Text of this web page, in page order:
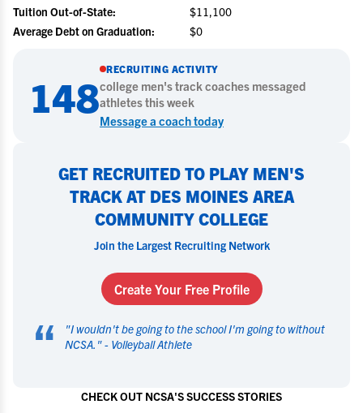
Tuition Out-of-State:
$11,100
Average Debt on Graduation:
$0
148
RECRUITING ACTIVITY
college men's track coaches messaged
athletes this week
Message a coach today
GET RECRUITED TO PLAY MEN'S
TRACK AT DES MOINES AREA
COMMUNITY COLLEGE
Join the Largest Recruiting Network
Create Your Free Profile
“ "I wouldn't be going to the school I'm going to without
NCSA. " - Volleyball Athlete
CHECK OUT NCSA'S SUCCESS STORIES